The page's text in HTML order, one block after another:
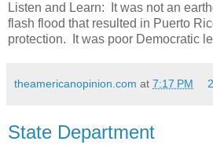
Listen and Learn: It was not an
flash flood that resulted in Puerto
protection. It was poor Democratic
theamericanopinion.com at 7:17 PM
State Department